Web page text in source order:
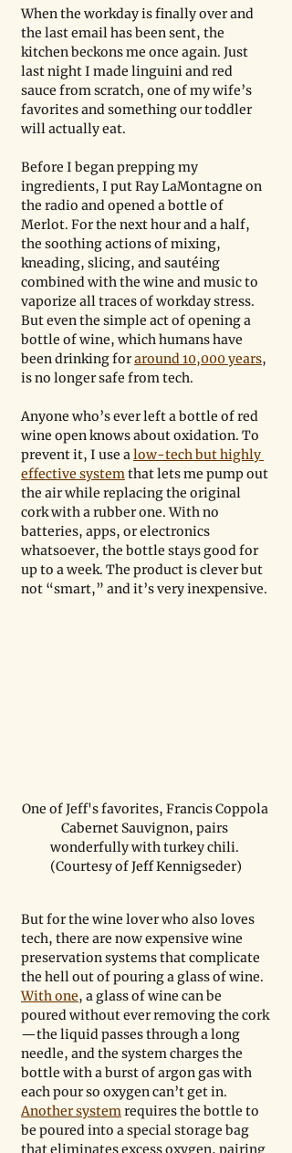
When the workday is finally over and
the last email has been sent, the
kitchen beckons me once again. Just
last night I made linguini and red
sauce from scratch, one of my wife’s
favorites and something our toddler
will actually eat.
Before I began prepping my
ingredients, I put Ray LaMontagne on
the radio and opened a bottle of
Merlot. For the next hour and a half,
the soothing actions of mixing,
kneading, slicing, and sautéing
combined with the wine and music to
vaporize all traces of workday stress.
But even the simple act of opening a
bottle of wine, which humans have
been drinking for around 10,000 years,
is no longer safe from tech.
Anyone who’s ever left a bottle of red
wine open knows about oxidation. To
prevent it, I use a low-tech but highly
effective system that lets me pump out
the air while replacing the original
cork with a rubber one. With no
batteries, apps, or electronics
whatsoever, the bottle stays good for
up to a week. The product is clever but
not “smart,” and it’s very inexpensive.
One of Jeff's favorites, Francis Coppola
Cabernet Sauvignon, pairs
wonderfully with turkey chili.
(Courtesy of Jeff Kennigseder)
But for the wine lover who also loves
tech, there are now expensive wine
preservation systems that complicate
the hell out of pouring a glass of wine.
With one, a glass of wine can be
poured without ever removing the cork
—the liquid passes through a long
needle, and the system charges the
bottle with a burst of argon gas with
each pour so oxygen can’t get in.
Another system requires the bottle to
be poured into a special storage bag
that eliminates excess oxygen, pairing